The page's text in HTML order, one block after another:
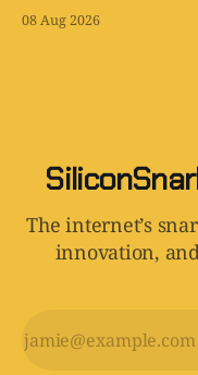
08 Aug 2026
The internet’s
innovation,